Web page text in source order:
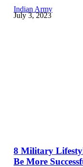
Indian Army
July 3, 2023
8 Military
Be More